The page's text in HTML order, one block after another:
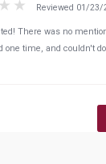
Reviewed 01/23/
There was no
one time, and couldn't